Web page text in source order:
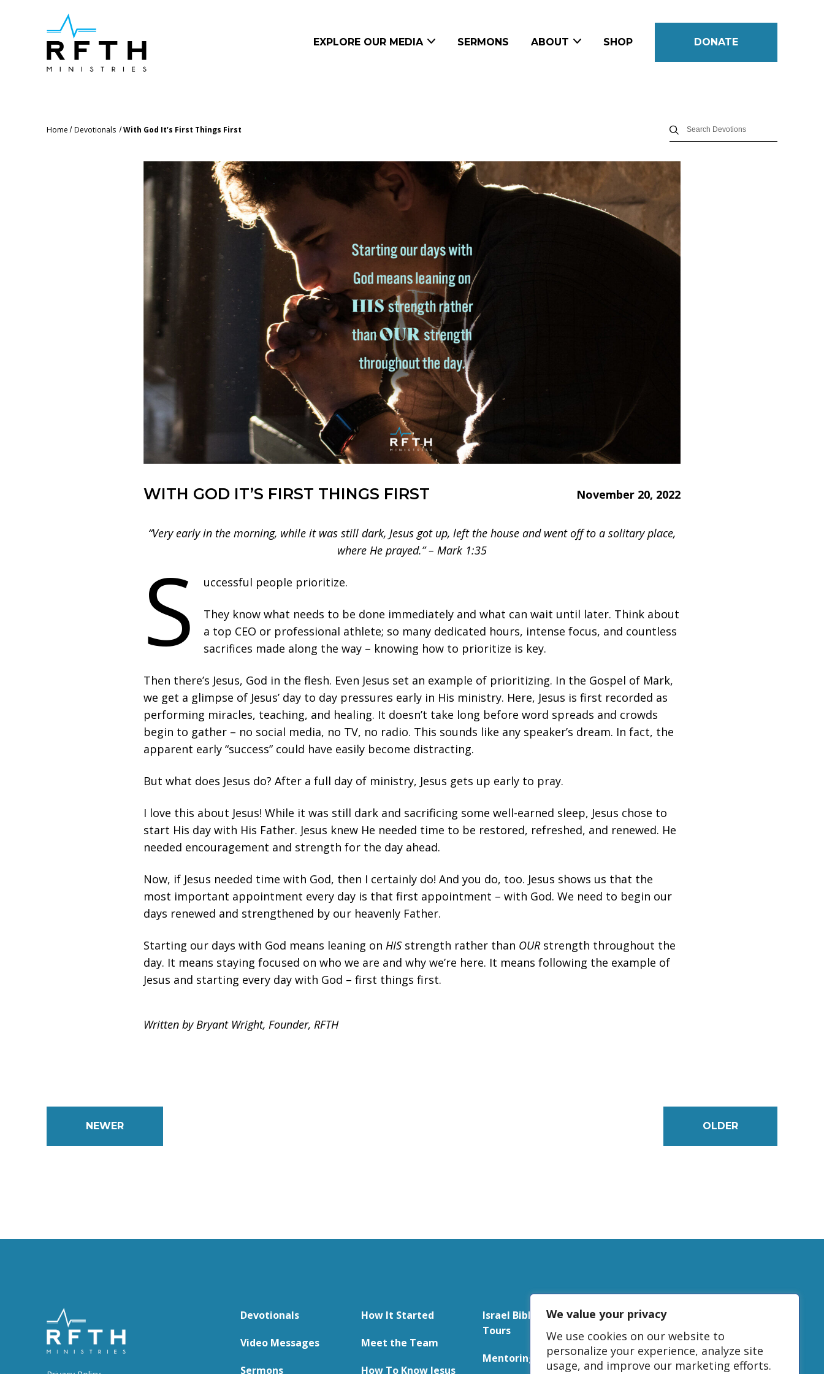
We value your privacy
We use cookies on our website to
personalize your experience, analyze site
usage, and improve our marketing efforts.
EXPLORE OUR MEDIA SERMONS ABOUT SHOP DONATE
Home Devotionals With God It’s First Things First
WITH GOD IT’S FIRST THINGS FIRST November 20, 2022
“Very early in the morning, while it was still dark, Jesus got up, left the house and went off to a solitary place,
where He prayed.” – Mark 1:35
S uccessful people prioritize.
They know what needs to be done immediately and what can wait until later. Think about
a top CEO or professional athlete; so many dedicated hours, intense focus, and countless
sacrifices made along the way – knowing how to prioritize is key.
Then there’s Jesus, God in the flesh. Even Jesus set an example of prioritizing. In the Gospel of Mark,
we get a glimpse of Jesus’ day to day pressures early in His ministry. Here, Jesus is first recorded as
performing miracles, teaching, and healing. It doesn’t take long before word spreads and crowds
begin to gather – no social media, no TV, no radio. This sounds like any speaker’s dream. In fact, the
apparent early “success” could have easily become distracting.
But what does Jesus do? After a full day of ministry, Jesus gets up early to pray.
I love this about Jesus! While it was still dark and sacrificing some well-earned sleep, Jesus chose to
start His day with His Father. Jesus knew He needed time to be restored, refreshed, and renewed. He
needed encouragement and strength for the day ahead.
Now, if Jesus needed time with God, then I certainly do! And you do, too. Jesus shows us that the
most important appointment every day is that first appointment – with God. We need to begin our
days renewed and strengthened by our heavenly Father.
Starting our days with God means leaning on HISstrength rather than OURstrength throughout the
day. It means staying focused on who we are and why we’re here. It means following the example of
Jesus and starting every day with God – first things first.
Written by Bryant Wright, Founder, RFTH
NEWER OLDER
Devotionals
Video Messages
Sermons
How It Started
Meet the Team
How To Know Jesus
Israel Bible Study
Tours
Mentoring
DONATE